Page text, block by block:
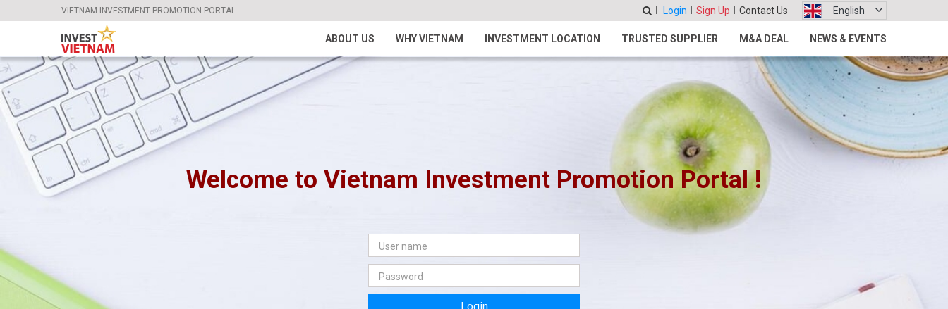
VIETNAM INVESTMENT PROMOTION PORTAL Login Sign Up Contact Us English
ABOUT US WHY VIETNAM INVESTMENT LOCATION TRUSTED SUPPLIER M&A DEAL NEWS & EVENTS
Welcome to Vietnam Investment Promotion Portal !